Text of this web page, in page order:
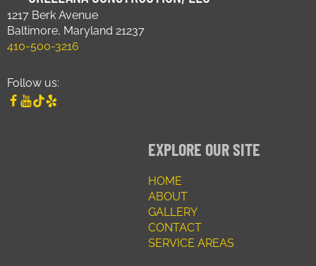
1217 Berk Avenue
Baltimore, Maryland 21237
410-500-3216
Follow us:
EXPLORE OUR SITE
HOME
ABOUT
GALLERY
CONTACT
SERVICE AREAS